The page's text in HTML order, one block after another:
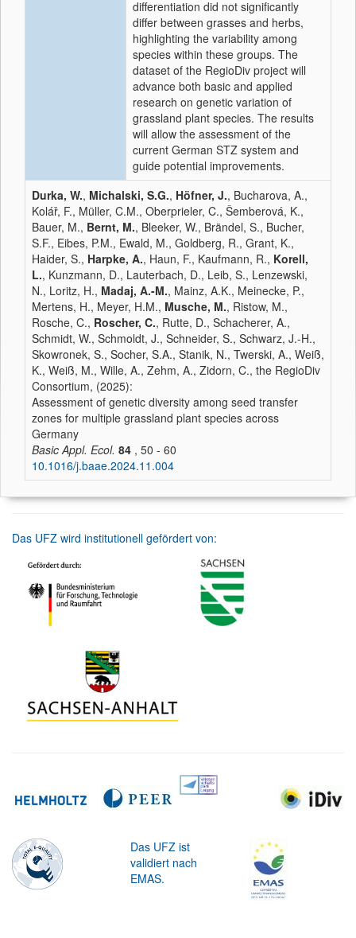
differentiation did not significantly
differ between grasses and herbs,
highlighting the variability among
species within these groups. The
dataset of the RegioDiv project will
advance both basic and applied
research on genetic variation of
grassland plant species. The results
will allow the assessment of the
current German STZ system and
guide potential improvements.
Durka, W., Michalski, S.G., Höfner, J., Bucharova, A.,
Kolář, F., Müller, C.M., Oberprieler, C., Šemberová, K.,
Bauer, M., Bernt, M., Bleeker, W., Brändel, S., Bucher,
S.F., Eibes, P.M., Ewald, M., Goldberg, R., Grant, K.,
Haider, S., Harpke, A., Haun, F., Kaufmann, R., Korell,
L., Kunzmann, D., Lauterbach, D., Leib, S., Lenzewski,
N., Loritz, H., Madaj, A.-M., Mainz, A.K., Meinecke, P.,
Mertens, H., Meyer, H.M., Musche, M., Ristow, M.,
Rosche, C., Roscher, C., Rutte, D., Schacherer, A.,
Schmidt, W., Schmoldt, J., Schneider, S., Schwarz, J.-H.,
Skowronek, S., Socher, S.A., Stanik, N., Twerski, A., Weiß,
K., Weiß, M., Wille, A., Zehm, A., Zidorn, C., the RegioDiv
Consortium, (2025):
Assessment of genetic diversity among seed transfer
zones for multiple grassland plant species across
Germany
Basic Appl. Ecol. 84 , 50 - 60
10.1016/j.baae.2024.11.004
Das UFZ wird institutionell gefördert von:
Das UFZ ist
validiert nach
EMAS.